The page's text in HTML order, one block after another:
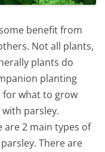
benefit from
Not all plants,
plants do
planting
for what to grow
parsley.
are 2 main types of
There are